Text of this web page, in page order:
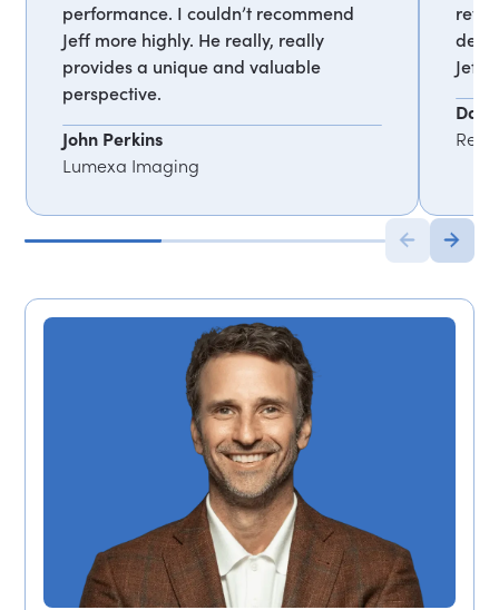
performance. I couldn’t recommend
Jeff more highly. He really, really
provides a unique and valuable
perspective.
John Perkins
Lumexa Imaging
Jeff!
Red